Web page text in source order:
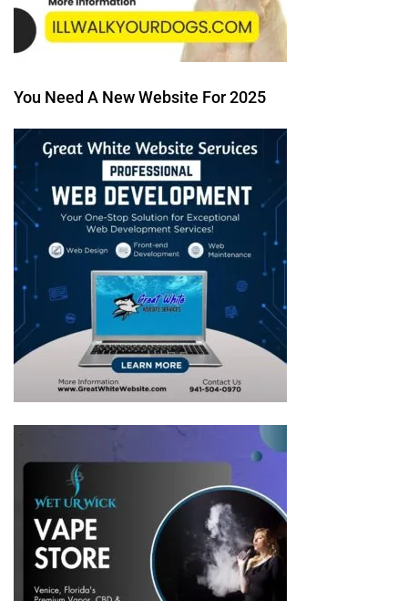
You Need A New Website For 2025